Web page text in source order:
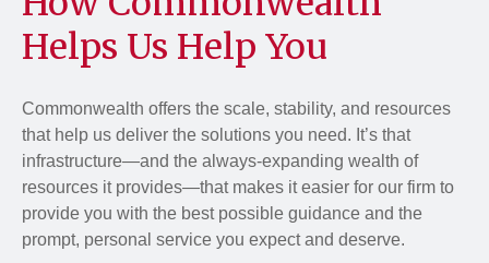
Helps Us Help You
Commonwealth offers the scale, stability, and resources
that help us deliver the solutions you need. It’s that
infrastructure—and the always-expanding wealth of
resources it provides—that makes it easier for our firm to
provide you with the best possible guidance and the
prompt, personal service you expect and deserve.